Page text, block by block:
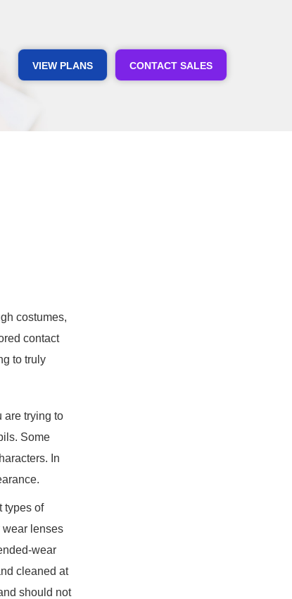
VIEW PLANS CONTACT SALES
costumes,
contact
to truly
are trying to
Some
In
types of
wear lenses
wear
cleaned at
should not